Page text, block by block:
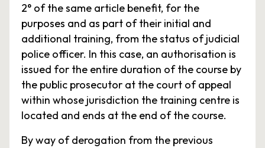
2° of the same article benefit, for the
purposes and as part of their initial and
additional training, from the status of judicial
police officer. In this case, an authorisation is
issued for the entire duration of the course by
the public prosecutor at the court of appeal
within whose jurisdiction the training centre is
located and ends at the end of the course.
By way of derogation from the previous